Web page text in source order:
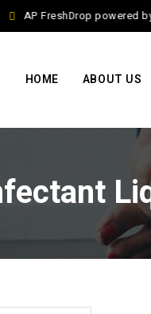
AP FreshDrop powered
HOME ABOUT US